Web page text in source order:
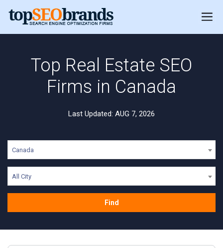
Top Real Estate SEO
Firms in Canada
Last Updated: AUG 7, 2026
Canada
All City
Find